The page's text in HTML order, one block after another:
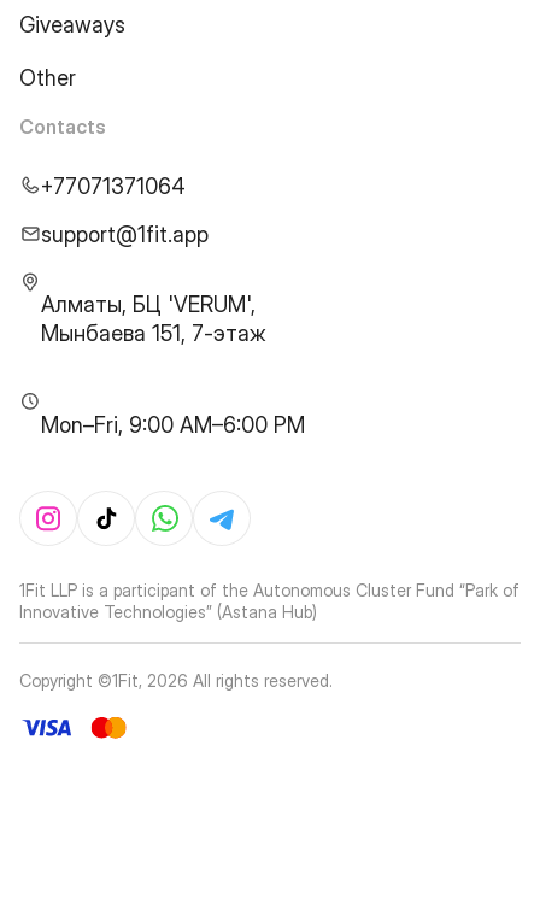
Giveaways
Other
Contacts
+77071371064
support@1fit.app
Алматы, БЦ 'VERUM',
Мынбаева 151, 7-этаж
Mon–Fri, 9:00 AM–6:00 PM
1Fit LLP is a participant of the Autonomous Cluster Fund “Park of
Innovative Technologies” (Astana Hub)
Copyright ©1Fit, 2026 All rights reserved.